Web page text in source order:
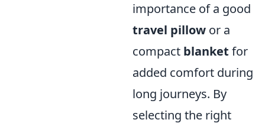
importance of a good
travel pillow or a
compact blanket for
added comfort during
long journeys. By
selecting the right